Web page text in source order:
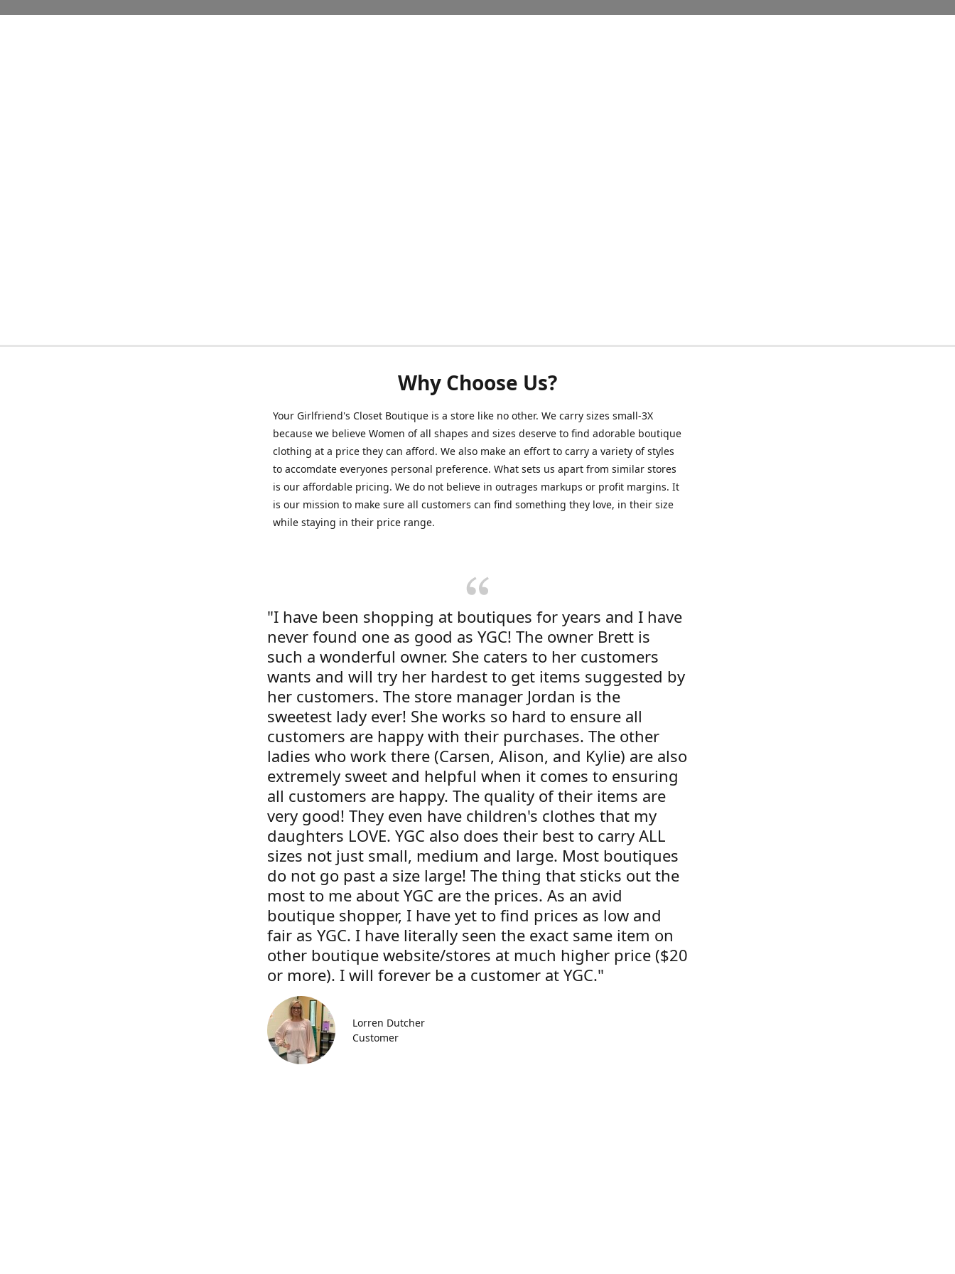
Why Choose Us?
Your Girlfriend's Closet Boutique is a store like no other. We carry sizes small-3X
because we believe Women of all shapes and sizes deserve to find adorable boutique
clothing at a price they can afford. We also make an effort to carry a variety of styles
to accomdate everyones personal preference. What sets us apart from similar stores
is our affordable pricing. We do not believe in outrages markups or profit margins. It
is our mission to make sure all customers can find something they love, in their size
while staying in their price range.
"I have been shopping at boutiques for years and I have
never found one as good as YGC! The owner Brett is
such a wonderful owner. She caters to her customers
wants and will try her hardest to get items suggested by
her customers. The store manager Jordan is the
sweetest lady ever! She works so hard to ensure all
customers are happy with their purchases. The other
ladies who work there (Carsen, Alison, and Kylie) are also
extremely sweet and helpful when it comes to ensuring
all customers are happy. The quality of their items are
very good! They even have children's clothes that my
daughters LOVE. YGC also does their best to carry ALL
sizes not just small, medium and large. Most boutiques
do not go past a size large! The thing that sticks out the
most to me about YGC are the prices. As an avid
boutique shopper, I have yet to find prices as low and
fair as YGC. I have literally seen the exact same item on
other boutique website/stores at much higher price ($20
or more). I will forever be a customer at YGC."
Lorren Dutcher
Customer